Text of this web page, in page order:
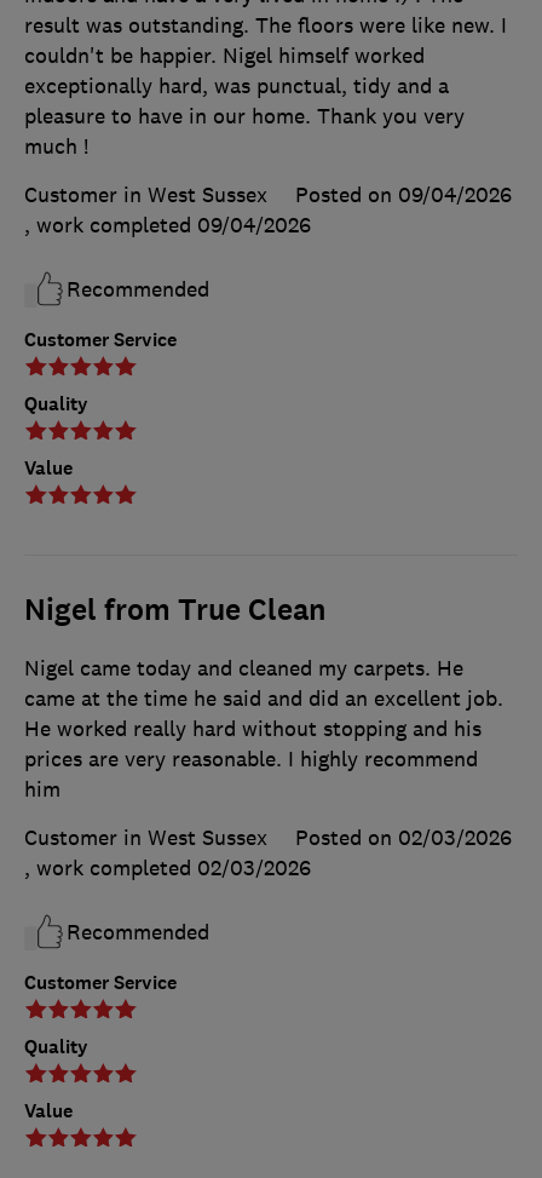
Customer Service
Quality
Value
result was outstanding. The floors were like new. I
couldn't be happier. Nigel himself worked
exceptionally hard, was punctual, tidy and a
pleasure to have in our home. Thank you very
much !
Customer in West Sussex
Posted on 09/04/2026
, work completed 09/04/2026
Recommended
Nigel from True Clean
Customer Service
Quality
Value
Nigel came today and cleaned my carpets. He
came at the time he said and did an excellent job.
He worked really hard without stopping and his
prices are very reasonable. I highly recommend
him
Customer in West Sussex
Posted on 02/03/2026
, work completed 02/03/2026
Recommended